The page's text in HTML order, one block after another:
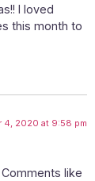
I loved
this month to
4, 2020 at 9:58 pm
like